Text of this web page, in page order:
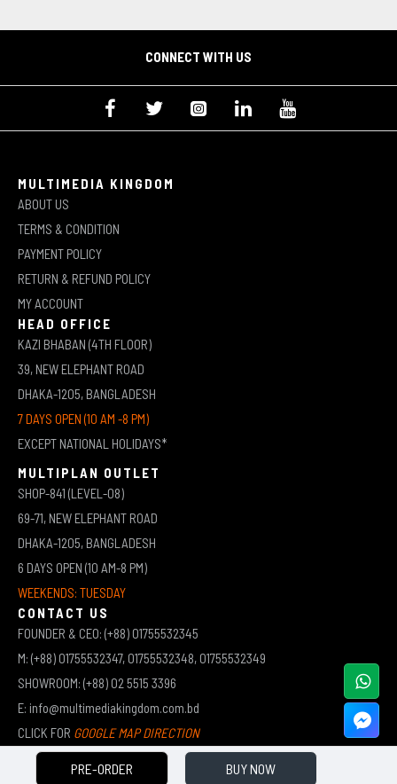
PRE-ORDER BUY NOW
CONNECT WITH US
MULTIMEDIA KINGDOM
ABOUT US
TERMS & CONDITION
PAYMENT POLICY
RETURN & REFUND POLICY
MY ACCOUNT
HEAD OFFICE
KAZI BHABAN (4TH FLOOR)
39, NEW ELEPHANT ROAD
DHAKA-1205, BANGLADESH
7 DAYS OPEN (10 AM -8 PM)
EXCEPT NATIONAL HOLIDAYS*
MULTIPLAN OUTLET
SHOP-841 (LEVEL-08)
69-71, NEW ELEPHANT ROAD
DHAKA-1205, BANGLADESH
6 DAYS OPEN (10 AM-8 PM)
WEEKENDS: TUESDAY
CONTACT US
FOUNDER & CEO: (+88) 01755532345
M: (+88) 01755532347, 01755532348, 01755532349
SHOWROOM: (+88) 02 5515 3396
E: info@multimediakingdom.com.bd
CLICK FOR GOOGLE MAP DIRECTION